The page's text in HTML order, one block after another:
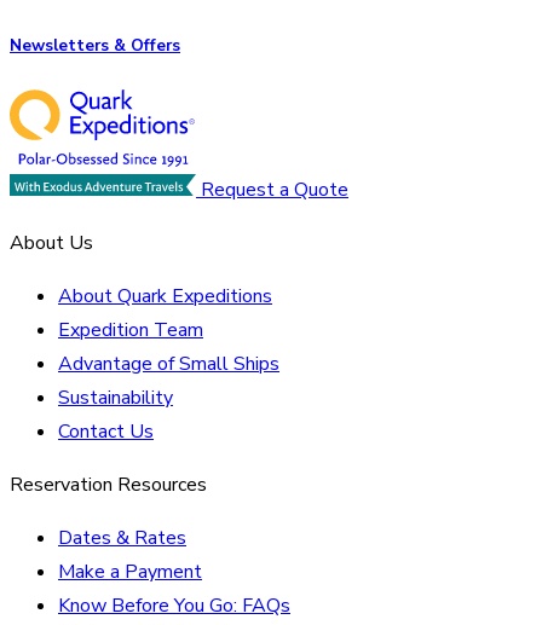
Newsletters & Offers
Request a Quote
About Us
About Quark Expeditions
Expedition Team
Advantage of Small Ships
Sustainability
Contact Us
Reservation Resources
Dates & Rates
Make a Payment
Know Before You Go: FAQs